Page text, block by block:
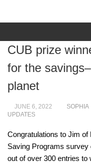
CUB prize
for the
planet
JUNE 6, 2022 SOPHIA
UPDATES
Congratulations to Jim of
Saving Programs
out of over 300 entries to